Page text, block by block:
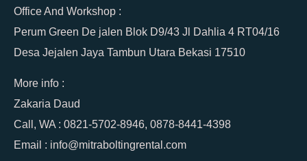
Office And Workshop :
Perum Green De jalen Blok D9/43 Jl Dahlia 4 RT04/16
Desa Jejalen Jaya Tambun Utara Bekasi 17510
More info :
Zakaria Daud
Call, WA : 0821-5702-8946, 0878-8441-4398
Email : info@mitraboltingrental.com